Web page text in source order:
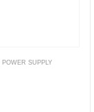
POWER SUPPLY